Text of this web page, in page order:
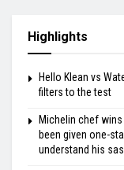
Highlights
Hello Klean vs
filters to the test
Michelin chef
been given one-
understand his